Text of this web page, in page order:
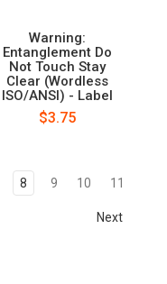
Warning:
Entanglement Do
Not Touch Stay
Clear (Wordless
ISO/ANSI) - Label
$3.75
8 9 10 11
Next